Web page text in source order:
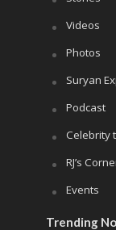
Videos
Photos
Suryan
Podcast
Celebrity
RJ’s
Events
Trending